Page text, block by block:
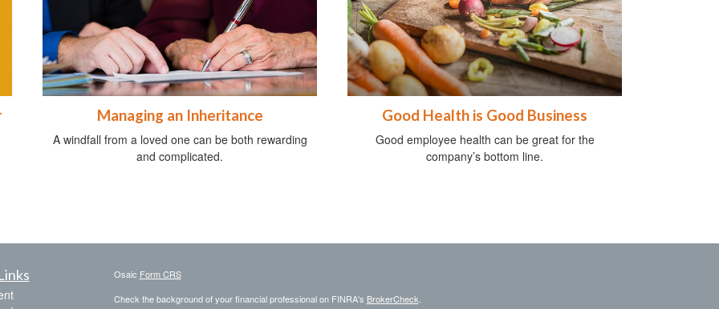
Managing an Inheritance
A windfall from a loved one can be both rewarding
and complicated.
Good Health is Good Business
Good employee health can be great for the
company’s bottom line.
Osaic Form CRS
Check the background of your financial professional on FINRA's BrokerCheck